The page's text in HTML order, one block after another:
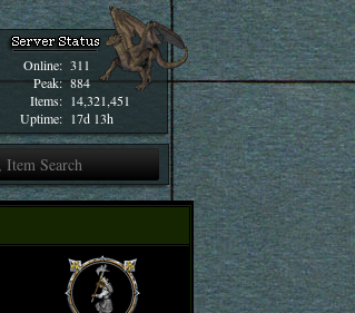
Online:
Peak:
Items:
Uptime:
311
884
14,321,451
17d 13h